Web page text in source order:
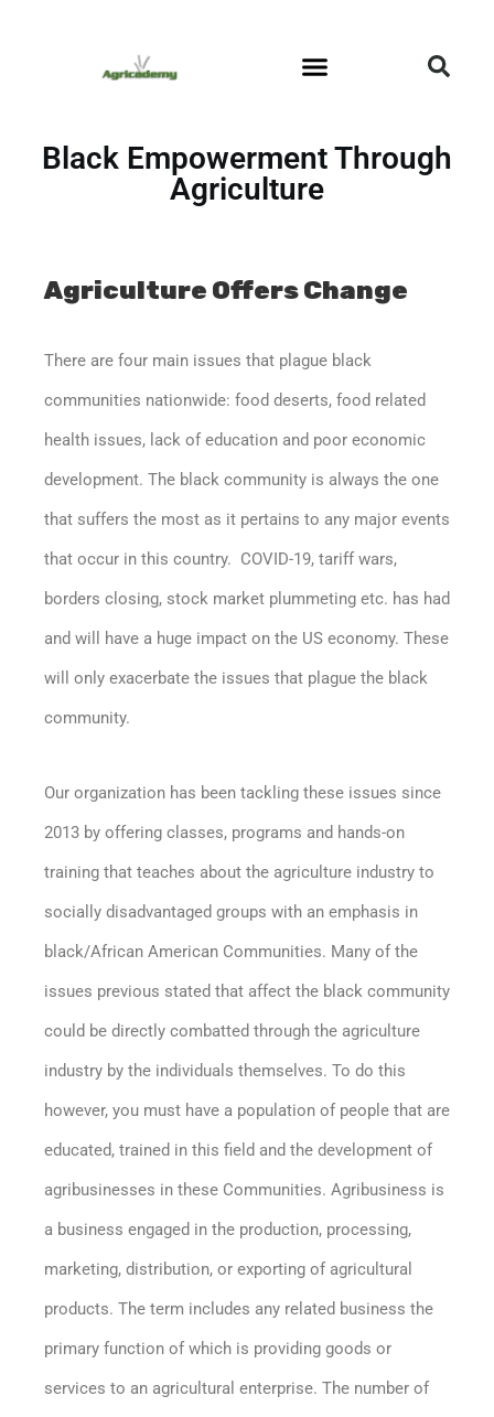
Black Empowerment Through
Agriculture
Agriculture Offers Change
There are four main issues that plague black
communities nationwide: food deserts, food related
health issues, lack of education and poor economic
development. The black community is always the one
that suffers the most as it pertains to any major events
that occur in this country. COVID-19, tariff wars,
borders closing, stock market plummeting etc. has had
and will have a huge impact on the US economy. These
will only exacerbate the issues that plague the black
community.
Our organization has been tackling these issues since
2013 by offering classes, programs and hands-on
training that teaches about the agriculture industry to
socially disadvantaged groups with an emphasis in
black/African American Communities. Many of the
issues previous stated that affect the black community
could be directly combatted through the agriculture
industry by the individuals themselves. To do this
however, you must have a population of people that are
educated, trained in this field and the development of
agribusinesses in these Communities. Agribusiness is
a business engaged in the production, processing,
marketing, distribution, or exporting of agricultural
products. The term includes any related business the
primary function of which is providing goods or
services to an agricultural enterprise. The number of